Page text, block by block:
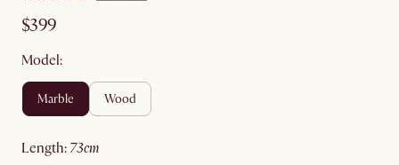
$399
Model:
marble wood
length: 73cm